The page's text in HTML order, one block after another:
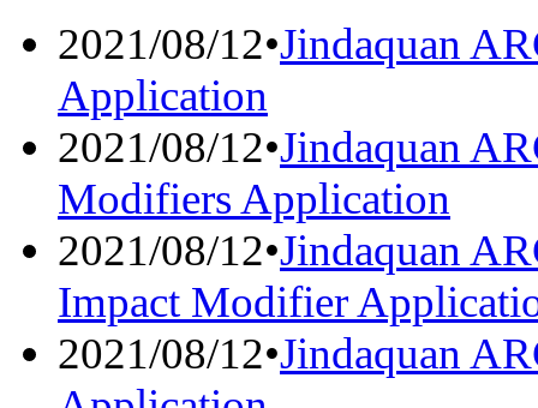
2021/08/12•Jindaquan
Application
2021/08/12•Jindaquan
Modifiers Application
2021/08/12•Jindaquan
Impact Modifier
2021/08/12•Jindaquan